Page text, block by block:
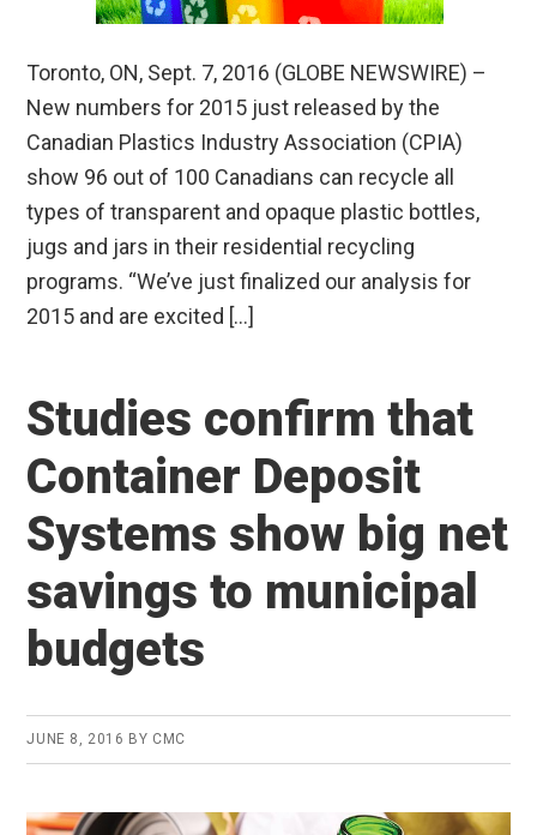
Toronto, ON, Sept. 7, 2016 (GLOBE NEWSWIRE) –
New numbers for 2015 just released by the
Canadian Plastics Industry Association (CPIA)
show 96 out of 100 Canadians can recycle all
types of transparent and opaque plastic bottles,
jugs and jars in their residential recycling
programs. “We’ve just finalized our analysis for
2015 and are excited […]
Studies confirm that
Container Deposit
Systems show big net
savings to municipal
budgets
JUNE 8, 2016 BY CMC